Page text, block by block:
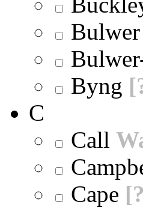
Byng
C
Call
Cape